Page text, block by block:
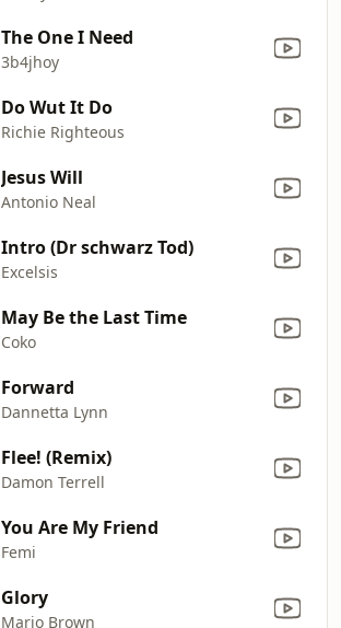
The One I Need
3b4jhoy
Do Wut It Do
Richie Righteous
Jesus Will
Antonio Neal
Intro (Dr schwarz Tod)
Excelsis
May Be the Last Time
Coko
Forward
Dannetta Lynn
Flee! (Remix)
Damon Terrell
You Are My Friend
Femi
Glory
Mario Brown